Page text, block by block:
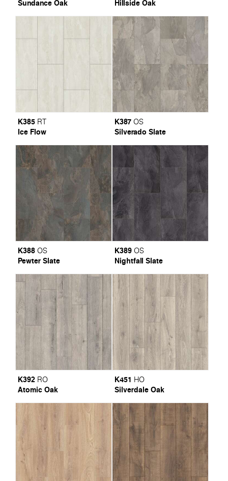
Sundance Oak Hillside Oak
K385 RT
Ice Flow
K387 OS
Silverado Slate
K388 OS
Pewter Slate
K389 OS
Nightfall Slate
K392 RO
Atomic Oak
K451 HO
Silverdale Oak